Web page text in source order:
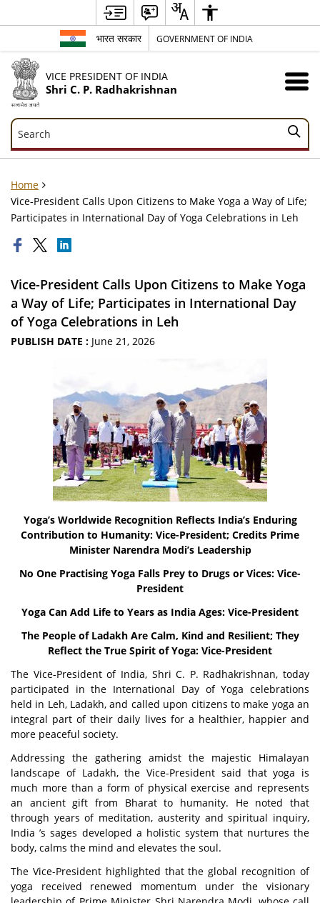
भारत सरकार GOVERNMENT OF INDIA
VICE PRESIDENT OF INDIA
Shri C. P. Radhakrishnan
Search
Search
Home
Vice-President Calls Upon Citizens to Make Yoga a Way of Life;
Participates in International Day of Yoga Celebrations in Leh
Vice-President Calls Upon Citizens to Make Yoga
a Way of Life; Participates in International Day
of Yoga Celebrations in Leh
PUBLISH DATE : June 21, 2026
Yoga’s Worldwide Recognition Reflects India’s Enduring
Contribution to Humanity: Vice-President; Credits Prime
Minister Narendra Modi’s Leadership
No One Practising Yoga Falls Prey to Drugs or Vices: Vice-
President
Yoga Can Add Life to Years as India Ages: Vice-President
The People of Ladakh Are Calm, Kind and Resilient; They
Reflect the True Spirit of Yoga: Vice-President
The Vice-President of India, Shri C. P. Radhakrishnan, today
participated in the International Day of Yoga celebrations
held in Leh, Ladakh, and called upon citizens to make yoga an
integral part of their daily lives for a healthier, happier and
more peaceful society.
Addressing the gathering amidst the majestic Himalayan
landscape of Ladakh, the Vice-President said that yoga is
much more than a form of physical exercise and represents
an ancient gift from Bharat to humanity. He noted that
through years of meditation, austerity and spiritual inquiry,
India ’s sages developed a holistic system that nurtures the
body, calms the mind and elevates the soul.
The Vice-President highlighted that the global recognition of
yoga received renewed momentum under the visionary